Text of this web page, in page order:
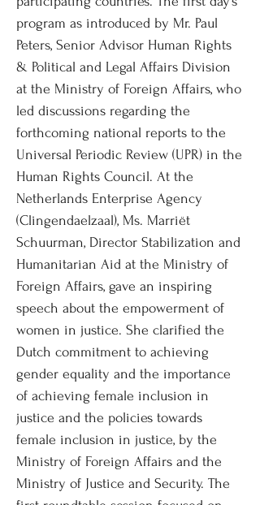
program as introduced by Mr. Paul
Peters, Senior Advisor Human Rights
& Political and Legal Affairs Division
at the Ministry of Foreign Affairs, who
led discussions regarding the
forthcoming national reports to the
Universal Periodic Review (UPR) in the
Human Rights Council. At the
Netherlands Enterprise Agency
(Clingendaelzaal), Ms. Marriët
Schuurman, Director Stabilization and
Humanitarian Aid at the Ministry of
Foreign Affairs, gave an inspiring
speech about the empowerment of
women in justice. She clarified the
Dutch commitment to achieving
gender equality and the importance
of achieving female inclusion in
justice and the policies towards
female inclusion in justice, by the
Ministry of Foreign Affairs and the
Ministry of Justice and Security. The